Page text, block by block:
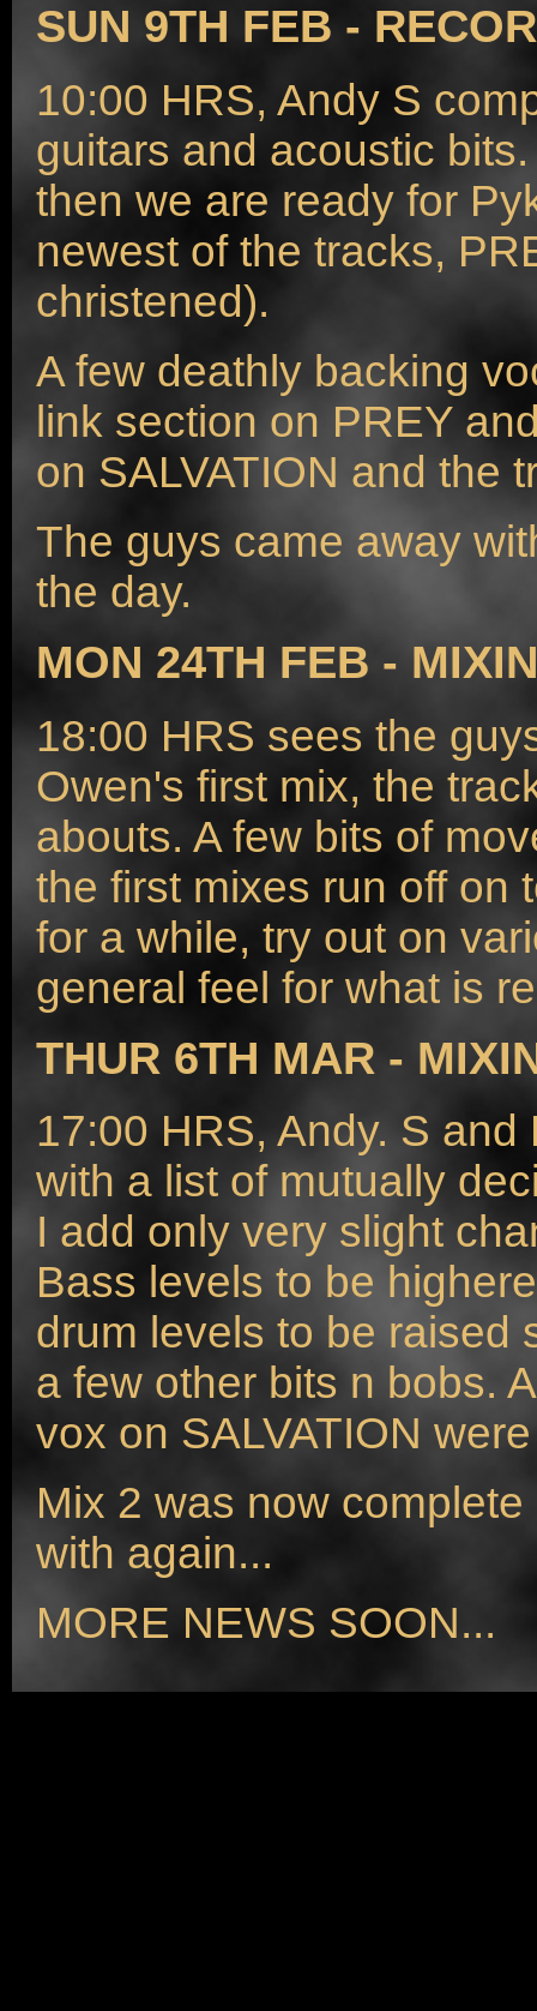
SUN 9TH FEB -
10:00 HRS, Andy S
guitars and acoustic
then we are ready for
newest of the tracks,
christened).
A few deathly backing
link section on PREY
on SALVATION and the
The guys came away
the day.
MON 24TH FEB -
18:00 HRS sees the
Owen's first mix, the
abouts. A few bits of
the first mixes run off on
for a while, try out on
general feel for what is
THUR 6TH MAR -
17:00 HRS, Andy. S
with a list of mutually
I add only very slight
Bass levels to be
drum levels to be raised
a few other bits n bobs.
vox on SALVATION
Mix 2 was now
with again...
MORE NEWS SOON...